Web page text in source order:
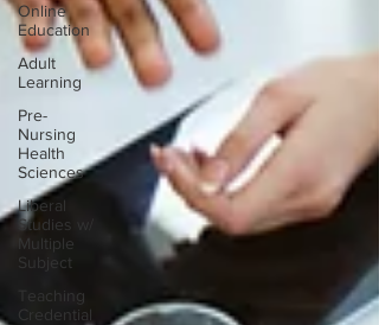
Online
Education
Adult
Learning
Pre-
Nursing
Health
Sciences
Liberal
Studies w/
Multiple
Subject
Teaching
Credential